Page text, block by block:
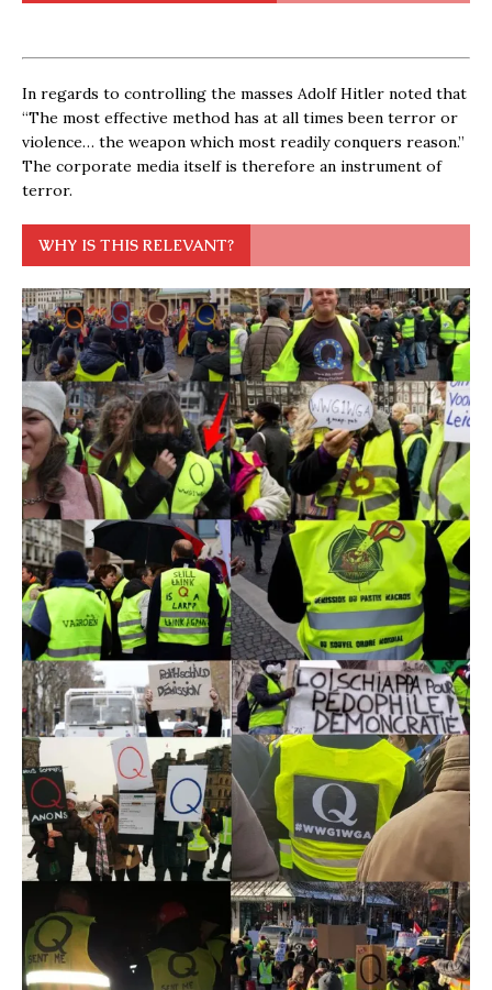
In regards to controlling the masses Adolf Hitler noted that
“The most effective method has at all times been terror or
violence… the weapon which most readily conquers reason.”
The corporate media itself is therefore an instrument of
terror.
WHY IS THIS RELEVANT?